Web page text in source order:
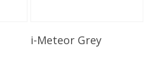
Read More
i-Meteor Grey